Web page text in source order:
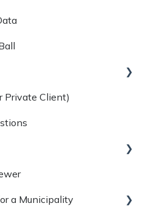
Private Client)
a Municipality